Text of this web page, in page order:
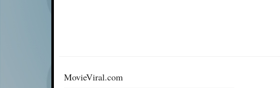
MovieViral.com